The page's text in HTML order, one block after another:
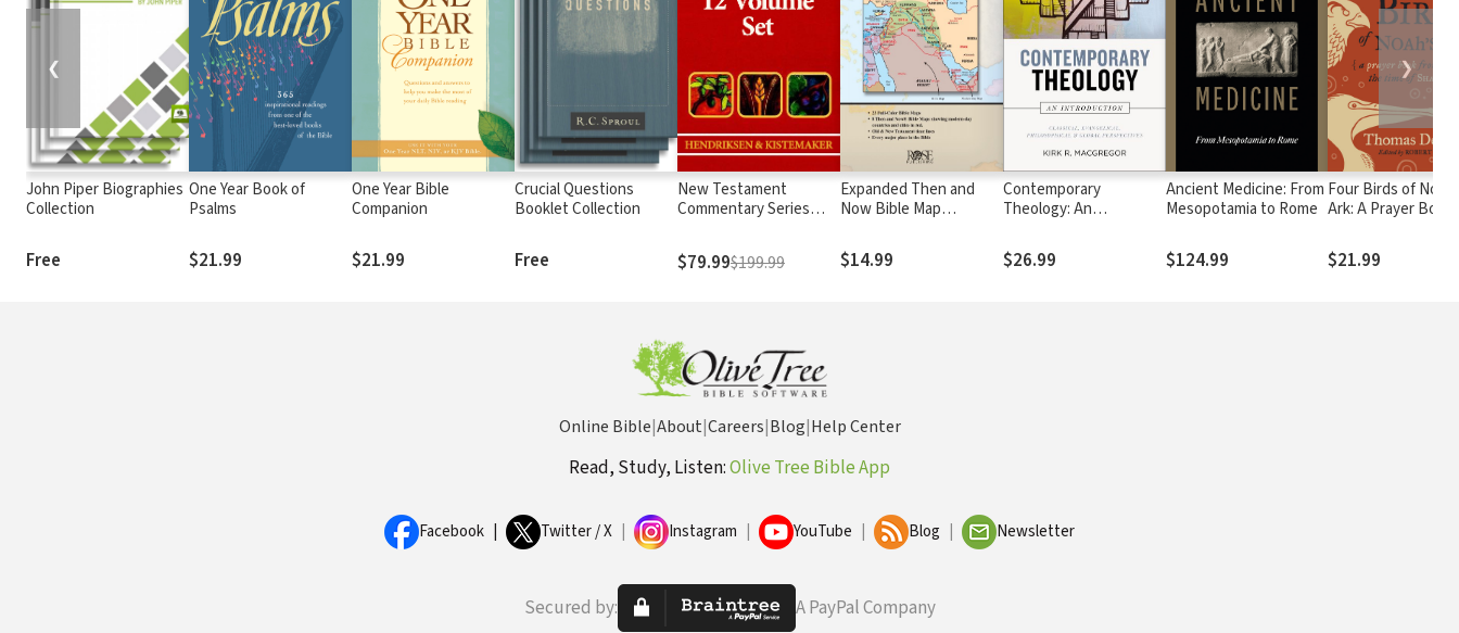
John Piper Biographies
Collection
Free
One Year Book of
Psalms
$21.99
One Year Bible
Companion
$21.99
Crucial Questions
Booklet Collection
Free
New Testament
Commentary Series
(12 Vols.)
$79.99$199.99
Expanded Then and
Now Bible Map
$14.99
Contemporary
Theology: An
Edition: Classical,
Evangelical,
$26.99
Ancient Medicine: From
Mesopotamia to Rome
$124.99
Four Birds of
Ark: A Prayer Book
Shakespeare
$21.99
❮ ❯
Online Bible|About|Careers|Blog|Help Center
Read, Study, Listen:Olive Tree Bible App
Facebook Twitter / X Instagram YouTube Blog Newsletter
Secured by: A PayPal Company